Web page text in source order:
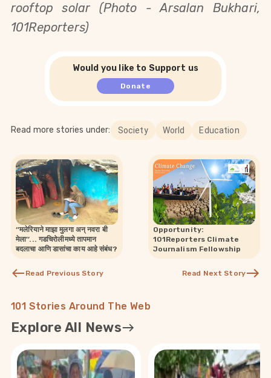
rooftop solar (Photo - Arsalan Bukhari,
101Reporters)
Would you like to Support us
Donate
Read more stories under: Society World Education
‘’मलेरियाने माझा मुलगा अन् नवरा बी
मेला’’... गडचिरोलीमध्ये तापमान
बदलाचा आणि डासांचा काय आहे संबंध?
Read Previous Story
Opportunity:
101Reporters Climate
Journalism Fellowship
Read Next Story
101 Stories Around The Web
Explore All News